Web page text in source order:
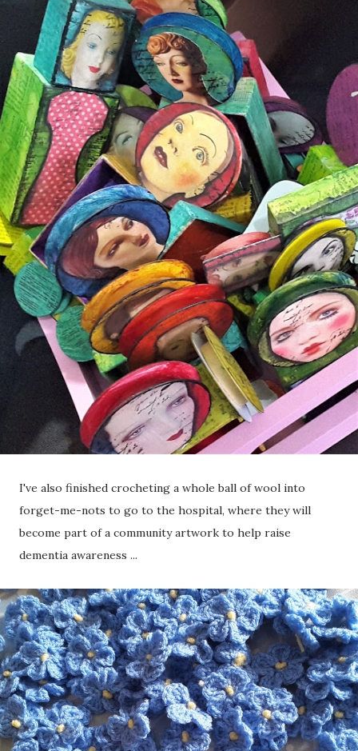
I've also finished crocheting a whole ball of wool into
forget-me-nots to go to the hospital, where they will
become part of a community artwork to help raise
dementia awareness ...